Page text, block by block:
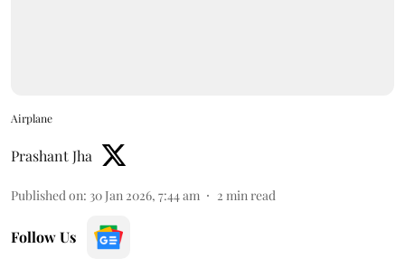
Airplane
Prashant Jha
Published on: 30 Jan 2026, 7:44 am 2 min read
Follow Us